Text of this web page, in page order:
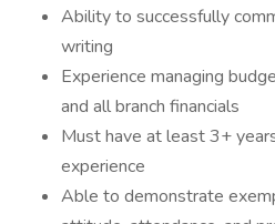
Ability to successfully
writing
Experience managing
and all branch financials
Must have at least 3+
experience
Able to demonstrate